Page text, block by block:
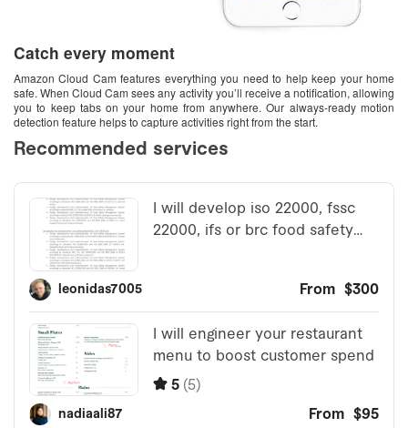
Catch every moment
Amazon Cloud Cam features everything you need to help keep your home
safe. When Cloud Cam sees any activity you’ll receive a notification, allowing
you to keep tabs on your home from anywhere. Our always-ready motion
detection feature helps to capture activities right from the start.